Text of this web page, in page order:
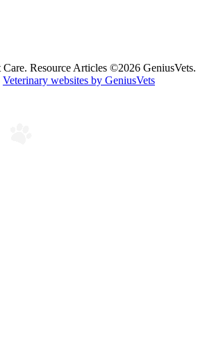
Resource Articles ©2026 GeniusVets.
Veterinary websites by GeniusVets